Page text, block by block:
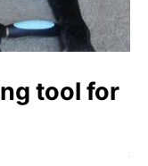
tool for